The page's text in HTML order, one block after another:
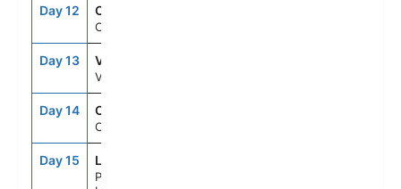
Day 12 CRU
Cruising
Day 13 VGO
Vigo, Spain
Day 14 CRU
Cruising
Day 15 LEH
Paris (Le